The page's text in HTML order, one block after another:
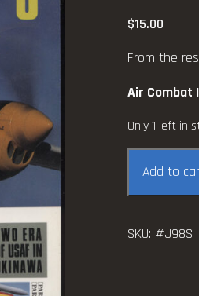
$15.00
From the
Air Combat
Only 1 left in
Combat
Illustrated
Air
Add to
SKU: #J98S